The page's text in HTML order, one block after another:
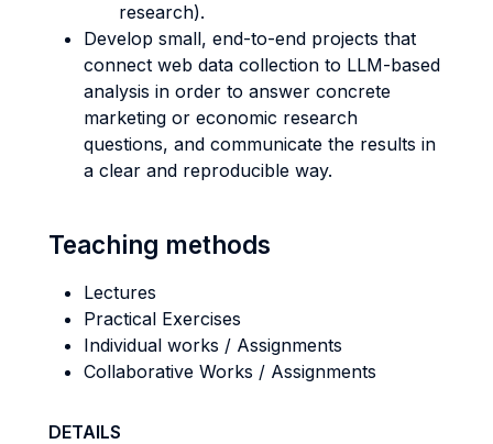
research).
Develop small, end-to-end projects that
connect web data collection to LLM-based
analysis in order to answer concrete
marketing or economic research
questions, and communicate the results in
a clear and reproducible way.
Teaching methods
Lectures
Practical Exercises
Individual works / Assignments
Collaborative Works / Assignments
DETAILS